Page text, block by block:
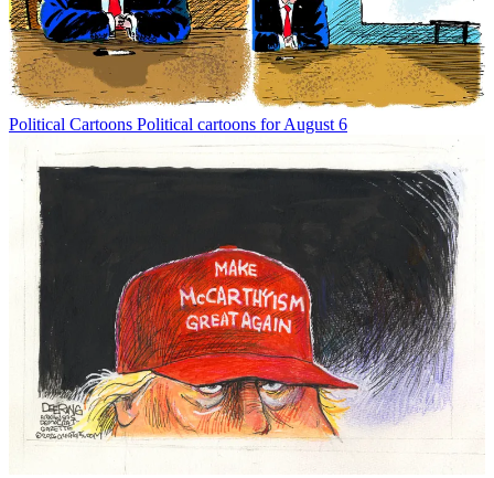
Political Cartoons Political cartoons for August 6